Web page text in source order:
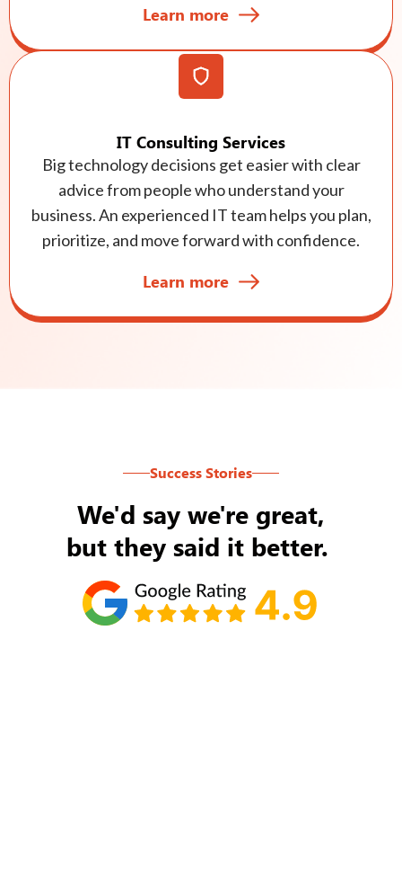
Learn more
IT Consulting Services
Big technology decisions get easier with clear
advice from people who understand your
business. An experienced IT team helps you plan,
prioritize, and move forward with confidence.
Learn more
Success Stories
We'd say we're great,
but they said it better.